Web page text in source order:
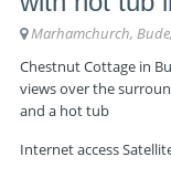
Marhamchurch,
Chestnut Cottage in
views over the
and a hot tub
Internet access